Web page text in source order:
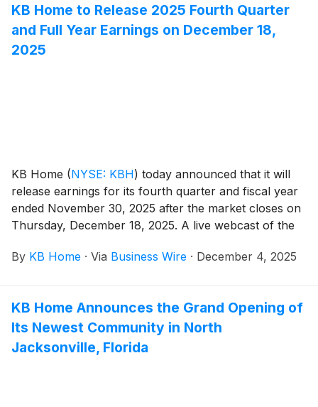
people live today, with popular features like modern
kitchens overlooking large great rooms, expansive
bedroom suites with walk-in closets, and ample
KB Home to Release 2025 Fourth Quarter
and Full Year Earnings on December 18,
2025
KB Home (NYSE: KBH) today announced that it will
release earnings for its fourth quarter and fiscal year
ended November 30, 2025 after the market closes on
Thursday, December 18, 2025. A live webcast of the
same day at 2:00 p.m. Pacific Time, 5:00 p.m. Eastern
By KB Home · Via Business Wire · December 4, 2025
KB Home Announces the Grand Opening of
Its Newest Community in North
Jacksonville, Florida